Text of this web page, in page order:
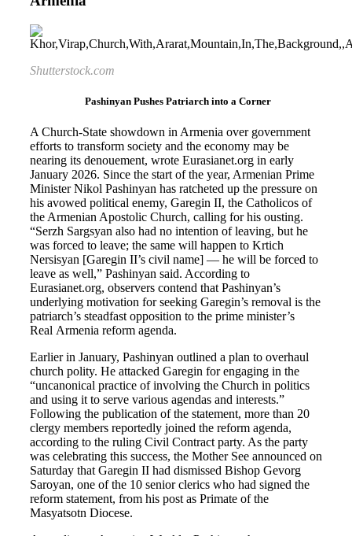
Shutterstock.com
Pashinyan Pushes Patriarch into a Corner
A Church-State showdown in Armenia over government
efforts to transform society and the economy may be
nearing its denouement, wrote Eurasianet.org in early
January 2026. Since the start of the year, Armenian Prime
Minister Nikol Pashinyan has ratcheted up the pressure on
his avowed political enemy, Garegin II, the Catholicos of
the Armenian Apostolic Church, calling for his ousting.
“Serzh Sargsyan also had no intention of leaving, but he
was forced to leave; the same will happen to Krtich
Nersisyan [Garegin II’s civil name] — he will be forced to
leave as well,” Pashinyan said. According to
Eurasianet.org, observers contend that Pashinyan’s
underlying motivation for seeking Garegin’s removal is the
patriarch’s steadfast opposition to the prime minister’s
Real Armenia reform agenda.
Earlier in January, Pashinyan outlined a plan to overhaul
church polity. He attacked Garegin for engaging in the
“uncanonical practice of involving the Church in politics
and using it to serve various agendas and interests.”
Following the publication of the statement, more than 20
clergy members reportedly joined the reform agenda,
according to the ruling Civil Contract party. As the party
was celebrating this success, the Mother See announced on
Saturday that Garegin II had dismissed Bishop Gevorg
Saroyan, one of the 10 senior clerics who had signed the
reform statement, from his post as Primate of the
Masyatsotn Diocese.